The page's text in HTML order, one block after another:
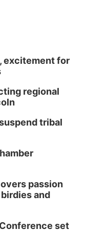
excitement for
regional
tribal
passion
and
set